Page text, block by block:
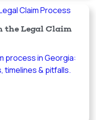
the Legal Claim
process in Georgia:
timelines & pitfalls.